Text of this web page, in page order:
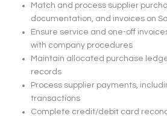
Match and process supplier
documentation, and invoices on
Ensure service and one-off
with company procedures
Maintain allocated purchase
records
Process supplier payments,
transactions
Complete credit/debit card